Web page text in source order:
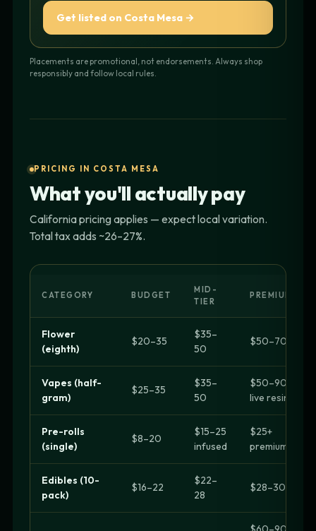
Get listed on Costa Mesa →
Placements are promotional, not endorsements. Always shop
responsibly and follow local rules.
PRICING IN COSTA MESA
What you'll actually pay
California pricing applies — expect local variation.
Total tax adds ~26–27%.
CATEGORY BUDGET
MID-
TIER
PREMIUM
Flower
(eighth)
$20–35
$35–
50
$50–70+
Vapes (half-
gram)
$25–35
$35–
50
$50–90
live resin
Pre-rolls
(single)
$8–20
$15–25
infused
$25+
premium
Edibles (10-
pack)
$16–22
$22–
28
$28–30+